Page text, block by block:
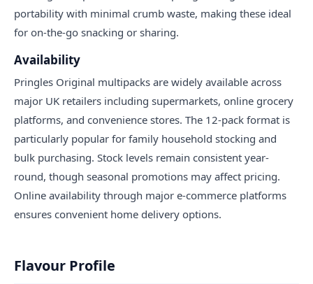
portability with minimal crumb waste, making these ideal
for on-the-go snacking or sharing.
Availability
Pringles Original multipacks are widely available across
major UK retailers including supermarkets, online grocery
platforms, and convenience stores. The 12-pack format is
particularly popular for family household stocking and
bulk purchasing. Stock levels remain consistent year-
round, though seasonal promotions may affect pricing.
Online availability through major e-commerce platforms
ensures convenient home delivery options.
Flavour Profile